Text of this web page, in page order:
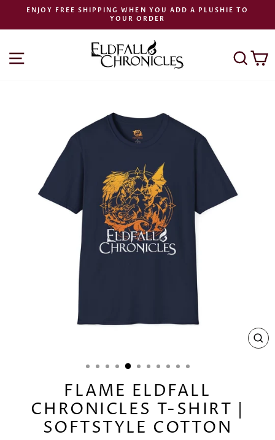
content
Pause
ENJOY FREE SHIPPING WHEN YOU ADD A PLUSHIE TO
YOUR ORDER
SITE NAVIGATION
FLAME ELDFALL
CHRONICLES T-SHIRT |
SOFTSTYLE COTTON